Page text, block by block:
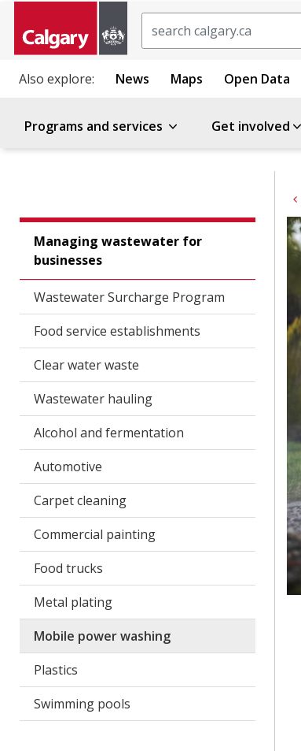
Also explore: News Maps Open Data
Programs and services Get involved
Managing wastewater for
businesses
Wastewater Surcharge Program
Food service establishments
Clear water waste
Wastewater hauling
Alcohol and fermentation
Automotive
Carpet cleaning
Commercial painting
Food trucks
Metal plating
Mobile power washing
Plastics
Swimming pools